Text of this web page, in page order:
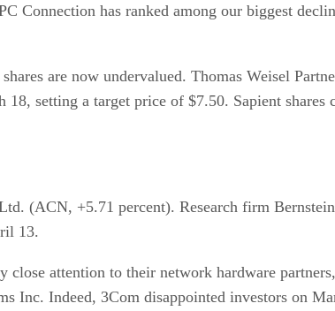
Connection has ranked among our biggest
are now undervalued. Thomas Weisel
setting a target price of $7.50. Sapient shares
(ACN, +5.71 percent). Research firm
13.
attention to their network hardware
Inc. Indeed, 3Com disappointed investors on